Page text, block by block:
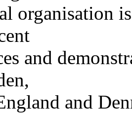
organisation
and
and